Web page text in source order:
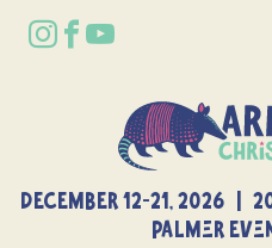
DECEMBER 12-21, 2026 |
Palmer